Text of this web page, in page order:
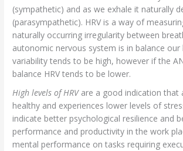
(sympathetic) and as we exhale it naturally
(parasympathetic). HRV is a way of
naturally occurring irregularity between
autonomic nervous system is in balance our
variability tends to be high, however if the
balance HRV tends to be lower.
High levels of HRV are a good indication that
healthy and experiences lower levels of
indicate better psychological resilience and
performance and productivity in the work
mental performance on tasks requiring